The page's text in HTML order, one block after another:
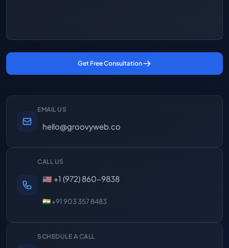
Get Free Consultation
EMAIL US
hello@groovyweb.co
CALL US
🇺🇸 +1 (972) 860-9838
🇮🇳 +91 903 357 8483
SCHEDULE A CALL